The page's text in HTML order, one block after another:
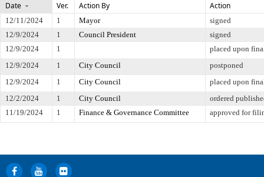
Date Ver. Action By Action
12/11/2024 1 Mayor
signed
12/9/2024
1 Council President
signed
12/9/2024
1
placed upon
12/9/2024
1 City Council
postponed
12/9/2024
1 City Council
placed upon
12/2/2024
1 City Council
ordered
11/19/2024
1 Finance & Governance Committee approved for